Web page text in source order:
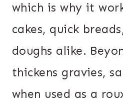
which is why it
cakes, quick
doughs alike.
thickens gravies,
when used as a